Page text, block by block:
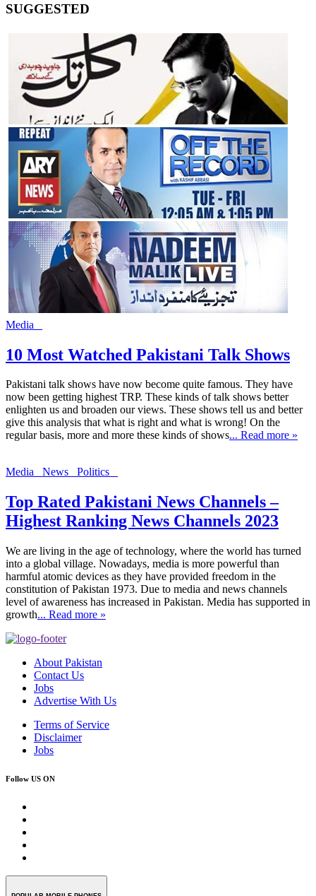
SUGGESTED
Media
10 Most Watched Pakistani Talk Shows
Pakistani talk shows have now become quite famous. They have
now been getting highest TRP. These kinds of talk shows better
enlighten us and broaden our views. These shows tell us and better
give this analysis that what is right and what is wrong! On the
regular basis, more and more these kinds of shows... Read more »
Media News Politics
Top Rated Pakistani News Channels –
Highest Ranking News Channels 2023
We are living in the age of technology, where the world has turned
into a global village. Nowadays, media is more powerful than
harmful atomic devices as they have provided freedom in the
constitution of Pakistan 1973. Due to media and news channels
level of awareness has increased in Pakistan. Media has supported in
growth... Read more »
About Pakistan
Contact Us
Jobs
Advertise With Us
Terms of Service
Disclaimer
Jobs
Follow US ON